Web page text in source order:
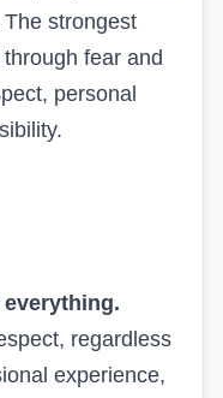
strongest
fear and
personal
regardless
experience,